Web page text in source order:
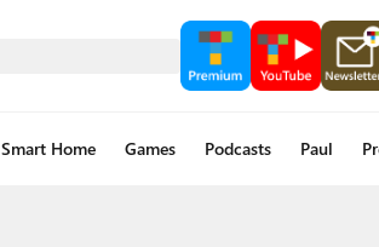
Smart Home Games Podcasts Paul